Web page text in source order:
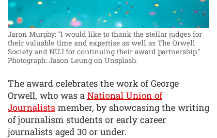
Jaron Murphy: “I would like to thank the stellar judges for
their valuable time and expertise as well as The Orwell
Society and NUJ for continuing their award partnership."
Photograph: Jason Leung on Unsplash.
The award celebrates the work of George
Orwell, who was a National Union of
Journalists member, by showcasing the writing
of journalism students or early career
journalists aged 30 or under.